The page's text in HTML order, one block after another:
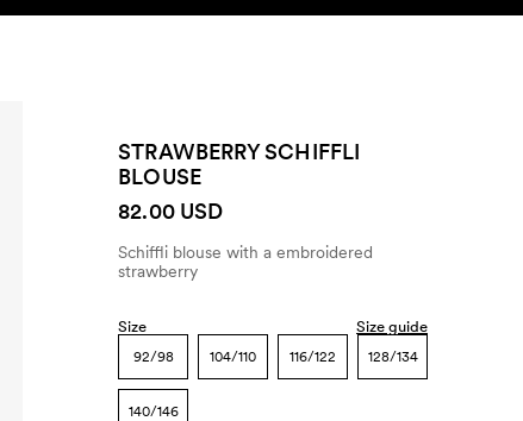
STRAWBERRY SCHIFFLI
BLOUSE
82.00 USD
Schiffli blouse with a embroidered
strawberry
Size Size guide
92/98 104/110 116/122 128/134
140/146